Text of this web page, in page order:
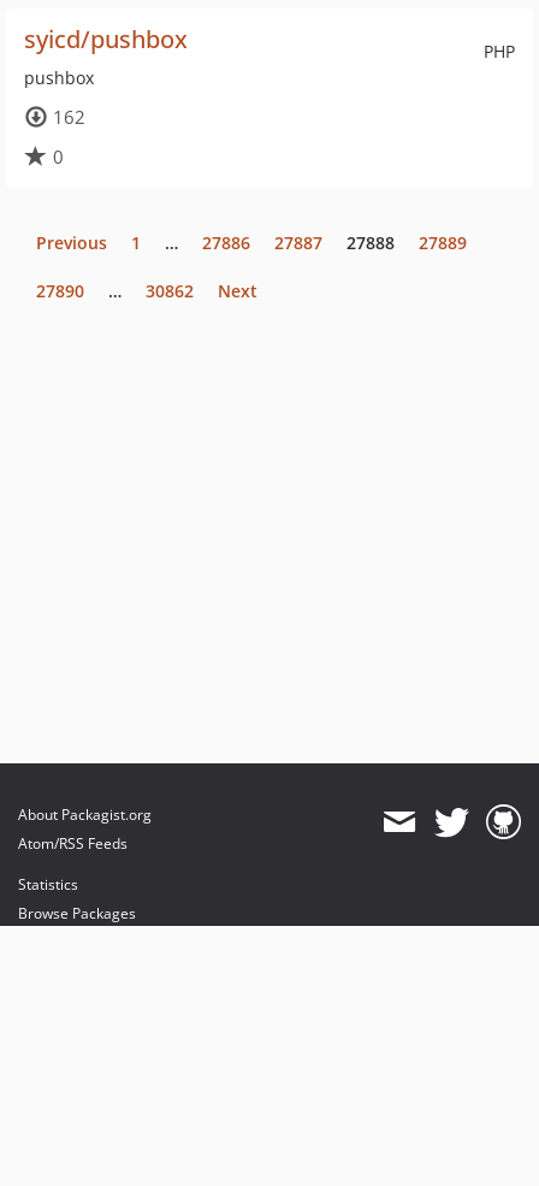
PHP
syicd/pushbox
pushbox
162
0
Previous 1 … 27886 27887 27888 27889
27890 … 30862 Next
About Packagist.org
Atom/RSS Feeds
Statistics
Browse Packages